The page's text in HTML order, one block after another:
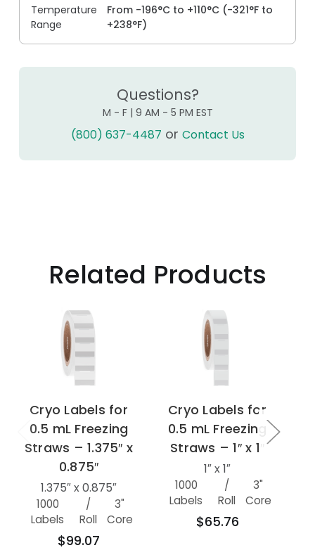
Temperature
Range
From -196°C to +110°C (-321°F to
+238°F)
Questions?
M - F | 9 AM - 5 PM EST
(800) 637-4487 or Contact Us
Related Products
Cryo Labels for
0.5 mL Freezing
Straws – 1.375″ x
0.875″
1.375″ x 0.875″
1000
Labels
/
Roll
3"
Core
$99.07
Cryo Labels for
0.5 mL Freezing
Straws – 1″ x 1″
1″ x 1″
1000
Labels
/
Roll
3"
Core
$65.76